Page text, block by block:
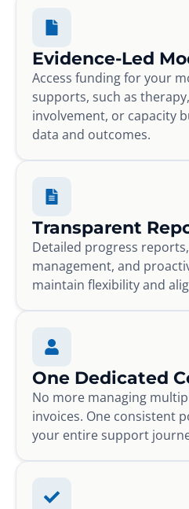
Evidence-Led
Access funding for your
supports, such as
involvement, or capacity
data and outcomes.
Transparent
Detailed progress
management, and
maintain flexibility and
One Dedicated
No more managing
invoices. One consistent
your entire support